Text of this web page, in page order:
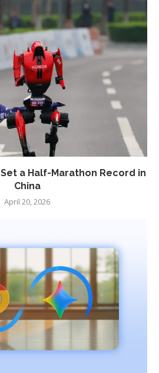
a Half-Marathon Record in
China
April 20, 2026